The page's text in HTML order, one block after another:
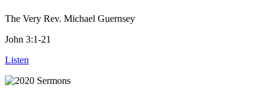
The Very Rev. Michael Guernsey
John 3:1-21
Listen